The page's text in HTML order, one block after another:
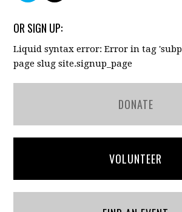
OR SIGN UP:
Liquid syntax error: Error in tag
page slug site.signup_page
DONATE
VOLUNTEER